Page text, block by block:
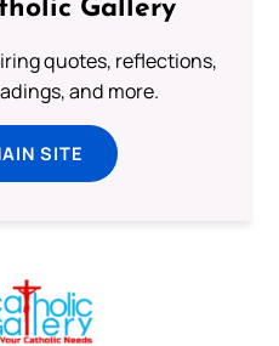
Gallery
quotes, reflections,
and more.
SITE